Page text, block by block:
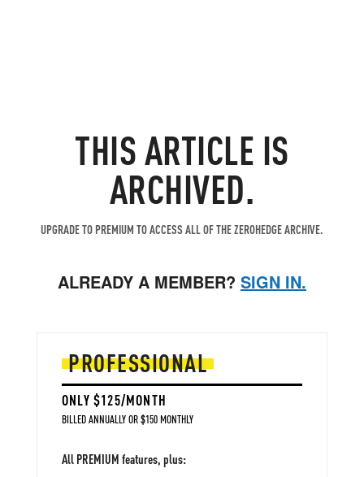
THIS ARTICLE IS
ARCHIVED.
UPGRADE TO PREMIUM TO ACCESS ALL OF THE ZEROHEDGE ARCHIVE.
ALREADY A MEMBER? SIGN IN.
PROFESSIONAL
ONLY $125/MONTH
BILLED ANNUALLY OR $150 MONTHLY
All PREMIUM features, plus: